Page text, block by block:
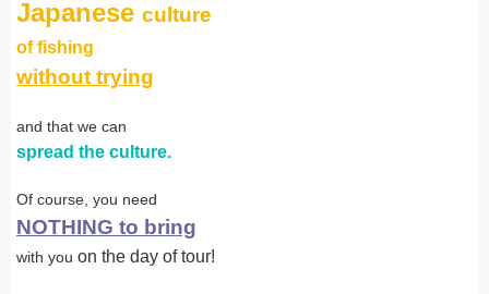
Japanese culture
of fishing
without trying
and that we can
spread the culture.
Of course, you need
NOTHING to bring
with you on the day of tour!